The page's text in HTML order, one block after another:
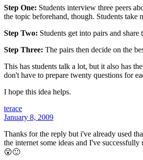
Step One: Students interview three peers
the topic beforehand, though. Students take
Step Two: Students get into pairs and share
Step Three: The pairs then decide on the
This has students talk a lot, but it also has
don't have to prepare twenty questions for
I hope this idea helps.
terace
January 8, 2009
Thanks for the reply but i've already used
the internet some ideas and I've
😮🙂